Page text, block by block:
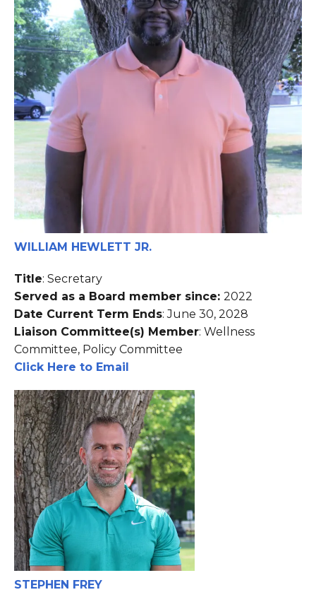
WILLIAM HEWLETT JR.
Title: Secretary
Served as a Board member since: 2022
Date Current Term Ends: June 30, 2028
Liaison Committee(s) Member: Wellness
Committee, Policy Committee
Click Here to Email
STEPHEN FREY